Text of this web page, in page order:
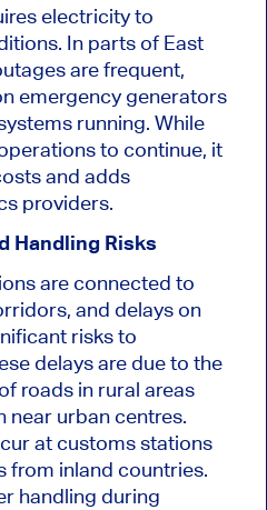
electricity to
In parts of East
are frequent,
emergency generators
running. While
to continue, it
and adds
providers.
Handling Risks
are connected to
and delays on
risks to
delays are due to the
roads in rural areas
urban centres.
at customs stations
from inland countries.
handling during